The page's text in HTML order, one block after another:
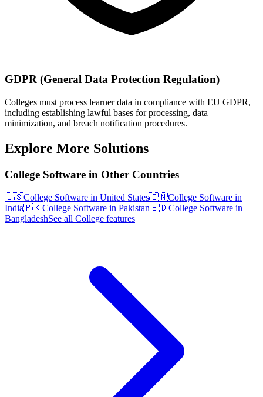
GDPR (General Data Protection Regulation)
Colleges must process learner data in compliance with EU GDPR,
including establishing lawful bases for processing, data
minimization, and breach notification procedures.
Explore More Solutions
College Software in Other Countries
🇺🇸College Software in United States🇮🇳College Software in
India🇵🇰College Software in Pakistan🇧🇩College Software in
BangladeshSee all College features